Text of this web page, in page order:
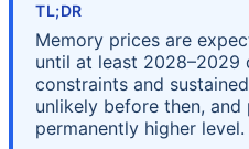
TL;DR
Memory prices are
until at least
constraints and
unlikely before then,
permanently higher level.